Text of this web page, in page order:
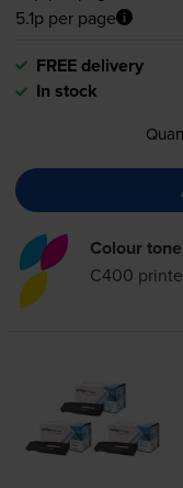
5.1p per page
FREE delivery
In stock
Colour
C400